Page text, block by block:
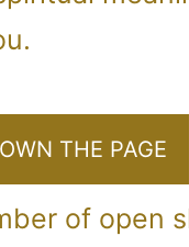
THE PAGE
of open